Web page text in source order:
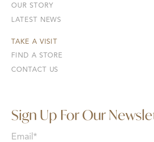
OUR STORY
LATEST NEWS
TAKE A VISIT
FIND A STORE
CONTACT US
Sign Up For Our
Email